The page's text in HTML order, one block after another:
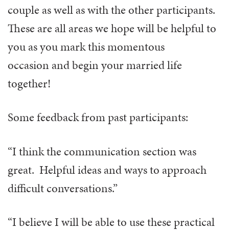
couple as well as with the other participants.
These are all areas we hope will be helpful to
you as you mark this momentous
occasion and begin your married life
together!
Some feedback from past participants:
“I think the communication section was
great. Helpful ideas and ways to approach
difficult conversations.”
“I believe I will be able to use these practical